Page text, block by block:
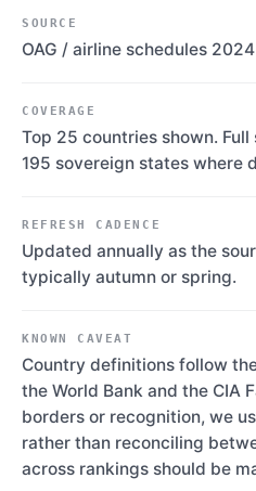
SOURCE
OAG / airline schedules 2024
COVERAGE
Top 25 countries shown.
195 sovereign states where
REFRESH CADENCE
Updated annually as the
typically autumn or spring.
KNOWN CAVEAT
Country definitions follow
the World Bank and the CIA
borders or recognition, we
rather than reconciling
across rankings should be